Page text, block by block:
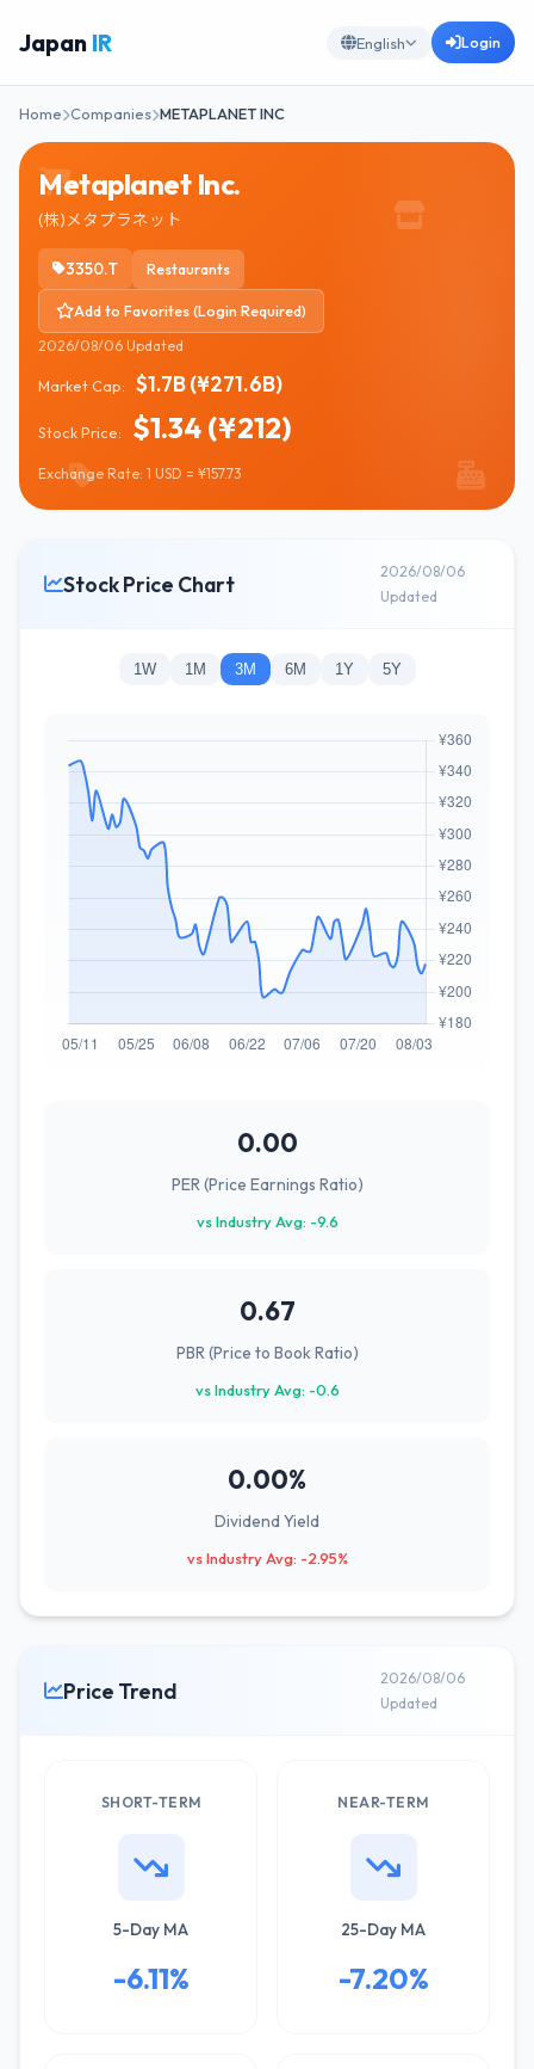
Japan IR English Login
Home Companies METAPLANET INC
Metaplanet Inc.
(株)メタプラネット
3350.T Restaurants
Add to Favorites (Login Required)
2026/08/06 Updated
Market Cap: $1.7B (¥271.6B)
Stock Price: $1.34 (¥212)
Exchange Rate: 1 USD = ¥157.73
Stock Price Chart
2026/08/06
Updated
1W 1M 3M 6M 1Y 5Y
0.00
PER (Price Earnings Ratio)
vs Industry Avg: -9.6
0.67
PBR (Price to Book Ratio)
vs Industry Avg: -0.6
0.00%
Dividend Yield
vs Industry Avg: -2.95%
Price Trend
2026/08/06
Updated
SHORT-TERM
5-Day MA
-6.11%
NEAR-TERM
25-Day MA
-7.20%